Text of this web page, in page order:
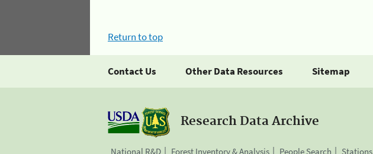
Return to top
Contact Us Other Data Resources Sitemap
Research Data Archive
National R&D Forest Inventory & Analysis People Search Stations